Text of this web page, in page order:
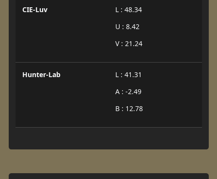
CIE-Luv
L : 48.34
U : 8.42
V : 21.24
Hunter-Lab
L : 41.31
A : -2.49
B : 12.78